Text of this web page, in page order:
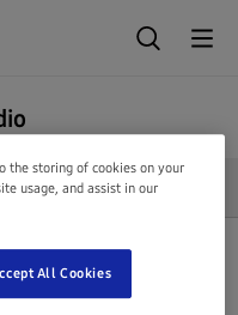
are out of stock
the storing of cookies on your
usage, and assist in our
All Cookies